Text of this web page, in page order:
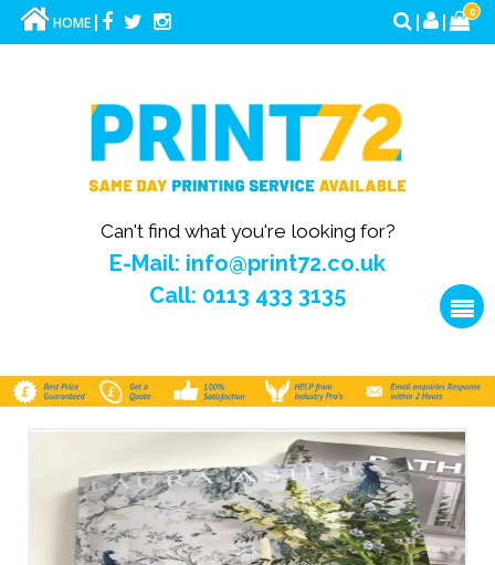
HOME
0
Can't find what you're looking for?
E-Mail: info@print72.co.uk
Call: 0113 433 3135